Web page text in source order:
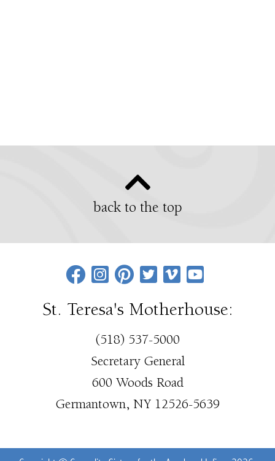
back to the top
St. Teresa's Motherhouse:
(518) 537-5000
Secretary General
600 Woods Road
Germantown, NY 12526-5639